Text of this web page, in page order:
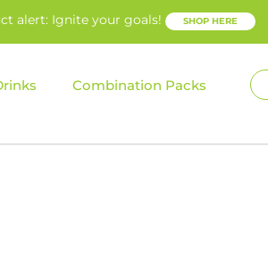
alert: Ignite your goals! SHOP HERE
Combination Packs